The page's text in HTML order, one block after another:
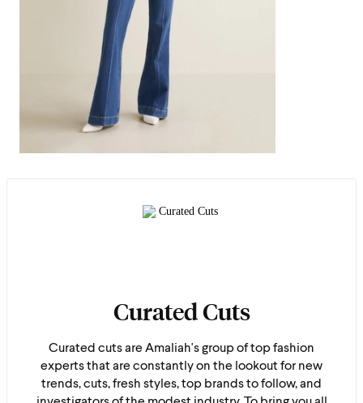
Curated Cuts
Curated cuts are Amaliah's group of top fashion
experts that are constantly on the lookout for new
trends, cuts, fresh styles, top brands to follow, and